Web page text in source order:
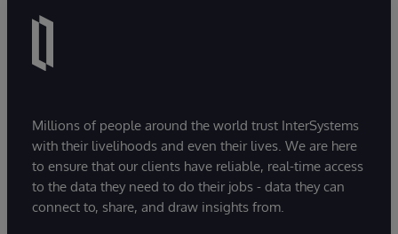
Millions of people around the world trust InterSystems
with their livelihoods and even their lives. We are here
to ensure that our clients have reliable, real-time access
to the data they need to do their jobs - data they can
connect to, share, and draw insights from.